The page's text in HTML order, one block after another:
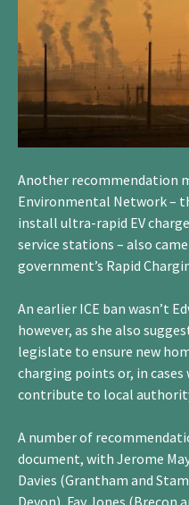
Another recommendation
Environmental Network –
install ultra-rapid EV
service stations – also
government’s Rapid
An earlier ICE ban wasn’t
however, as she also
legislate to ensure new
charging points or, in
contribute to local
A number of
document, with Jerome
Davies (Grantham and